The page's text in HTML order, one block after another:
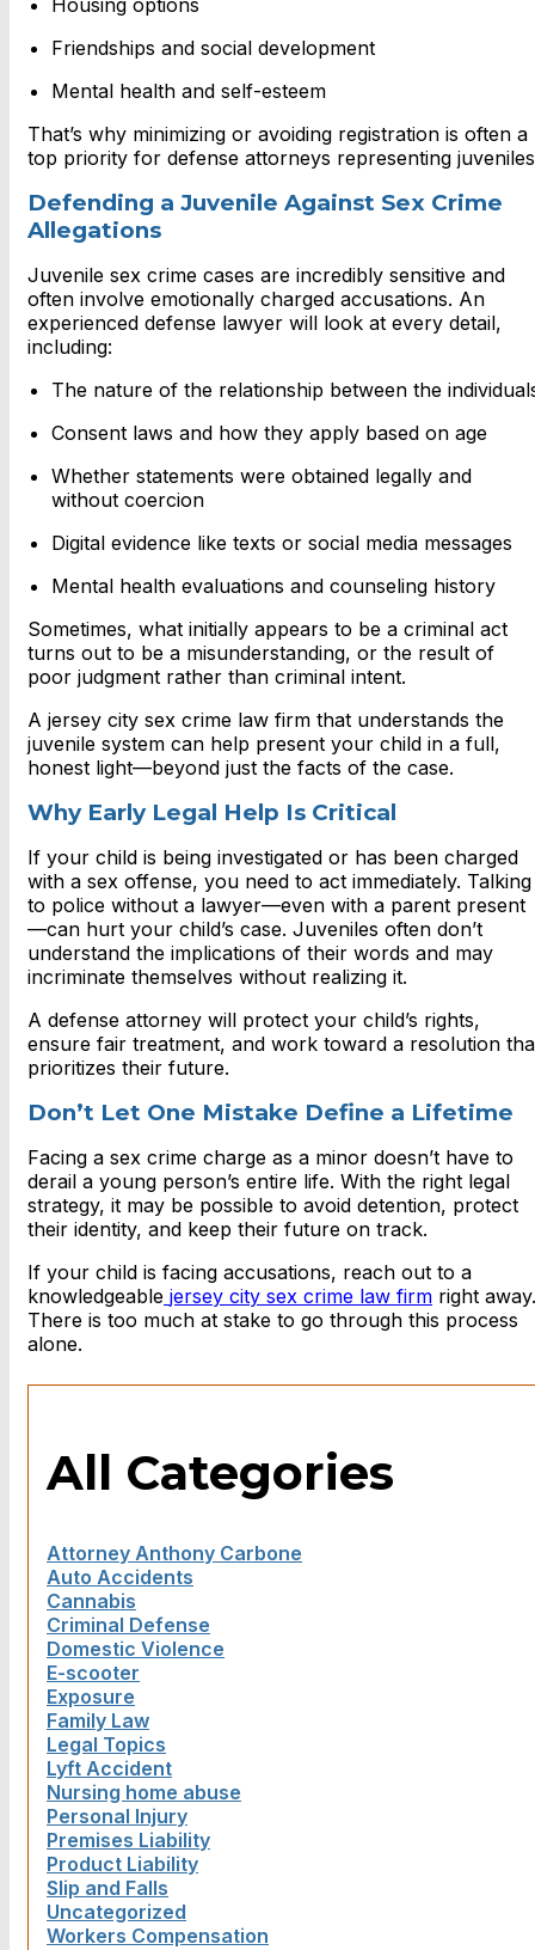
Housing options
Friendships and social development
Mental health and self-esteem
That’s why minimizing or avoiding registration is often a
top priority for defense attorneys representing
Defending a Juvenile Against Sex Crime
Allegations
Juvenile sex crime cases are incredibly sensitive and
often involve emotionally charged accusations. An
experienced defense lawyer will look at every detail,
including:
The nature of the relationship between the
Consent laws and how they apply based on age
Whether statements were obtained legally and
without coercion
Digital evidence like texts or social media messages
Mental health evaluations and counseling history
Sometimes, what initially appears to be a criminal act
turns out to be a misunderstanding, or the result of
poor judgment rather than criminal intent.
A jersey city sex crime law firm that understands the
juvenile system can help present your child in a full,
honest light—beyond just the facts of the case.
Why Early Legal Help Is Critical
If your child is being investigated or has been charged
with a sex offense, you need to act immediately. Talking
to police without a lawyer—even with a parent present
—can hurt your child’s case. Juveniles often don’t
understand the implications of their words and may
incriminate themselves without realizing it.
A defense attorney will protect your child’s rights,
ensure fair treatment, and work toward a resolution
prioritizes their future.
Don’t Let One Mistake Define a Lifetime
Facing a sex crime charge as a minor doesn’t have to
derail a young person’s entire life. With the right legal
strategy, it may be possible to avoid detention, protect
their identity, and keep their future on track.
If your child is facing accusations, reach out to a
knowledgeable jersey city sex crime law firm right away.
There is too much at stake to go through this process
alone.
All Categories
Attorney Anthony Carbone
Auto Accidents
Cannabis
Criminal Defense
Domestic Violence
E-scooter
Exposure
Family Law
Legal Topics
Lyft Accident
Nursing home abuse
Personal Injury
Premises Liability
Product Liability
Slip and Falls
Uncategorized
Workers Compensation